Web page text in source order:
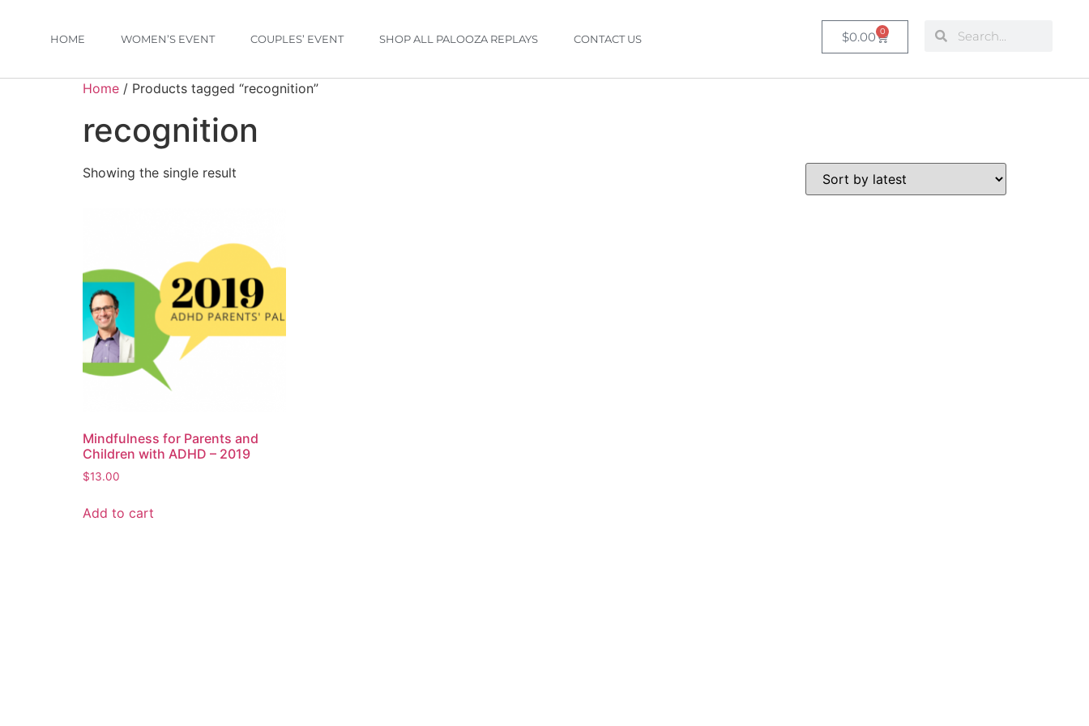
HOME WOMEN’S EVENT COUPLES’ EVENT SHOP ALL PALOOZA REPLAYS CONTACT US $0.00 0
Home / Products tagged “recognition”
recognition
Showing the single result
Mindfulness for Parents and
Children with ADHD – 2019
$13.00
Add to cart